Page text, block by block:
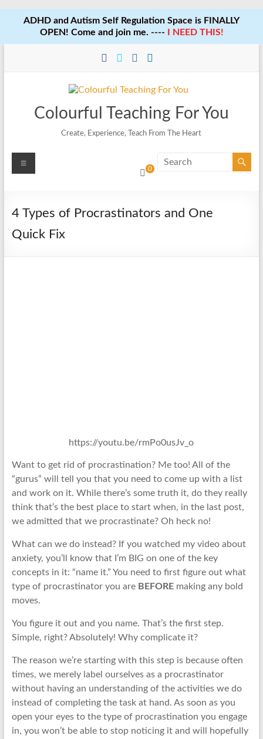
ADHD and Autism Self Regulation Space is FINALLY
OPEN! Come and join me. ----
I NEED THIS!
Colourful Teaching For You
Create, Experience, Teach From The Heart
0
Menu
4 Types of Procrastinators and One
Quick Fix
https://youtu.be/rmPo0usJv_o
Want to get rid of procrastination? Me too! All of the
“gurus” will tell you that you need to come up with a list
and work on it. While there’s some truth it, do they really
think that’s the best place to start when, in the last post,
we admitted that we procrastinate? Oh heck no!
What can we do instead? If you watched my video about
anxiety, you’ll know that I’m BIG on one of the key
concepts in it: “name it.” You need to first figure out what
type of procrastinator you are BEFORE making any bold
moves.
You figure it out and you name. That’s the first step.
Simple, right? Absolutely! Why complicate it?
The reason we’re starting with this step is because often
times, we merely label ourselves as a procrastinator
without having an understanding of the activities we do
instead of completing the task at hand. As soon as you
open your eyes to the type of procrastination you engage
in, you won’t be able to stop noticing it and will hopefully